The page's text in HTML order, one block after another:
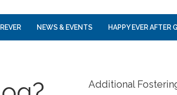
NEWS & EVENTS HAPPY EVER AFTER
Additional